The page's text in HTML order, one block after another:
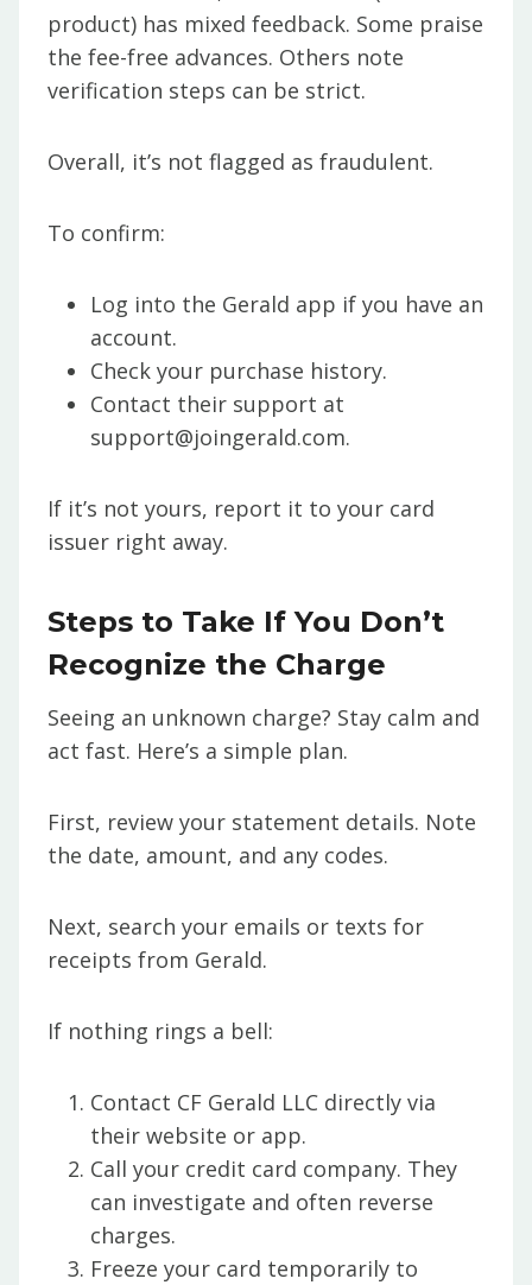
product) has mixed feedback. Some praise
the fee-free advances. Others note
verification steps can be strict.
Overall, it’s not flagged as fraudulent.
To confirm:
Log into the Gerald app if you have an
account.
Check your purchase history.
Contact their support at
support@joingerald.com.
If it’s not yours, report it to your card
issuer right away.
Steps to Take If You Don’t
Recognize the Charge
Seeing an unknown charge? Stay calm and
act fast. Here’s a simple plan.
First, review your statement details. Note
the date, amount, and any codes.
Next, search your emails or texts for
receipts from Gerald.
If nothing rings a bell:
Contact CF Gerald LLC directly via
their website or app.
Call your credit card company. They
can investigate and often reverse
charges.
Freeze your card temporarily to